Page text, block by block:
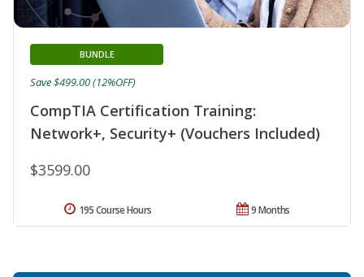
CompTIA Certification Training:
Network+, Security+ (Vouchers Included)
BUNDLE
$3599.00
Save $499.00 (12%OFF)
9 Months
195 Course Hours